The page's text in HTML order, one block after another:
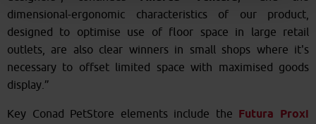
dimensional-ergonomic characteristics of our product,
designed to optimise use of floor space in large retail
outlets, are also clear winners in small shops where it's
necessary to offset limited space with maximised goods
display.”
Key Conad PetStore elements include the Futura Proxi